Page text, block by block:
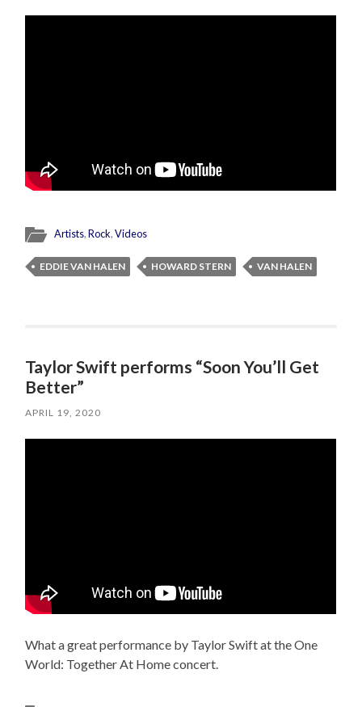
Artists,Rock,Videos
EDDIE VAN HALEN HOWARD STERN VAN HALEN
Taylor Swift performs “Soon You’ll Get
Better”
APRIL 19, 2020
What a great performance by Taylor Swift at the One
World: Together At Home concert.